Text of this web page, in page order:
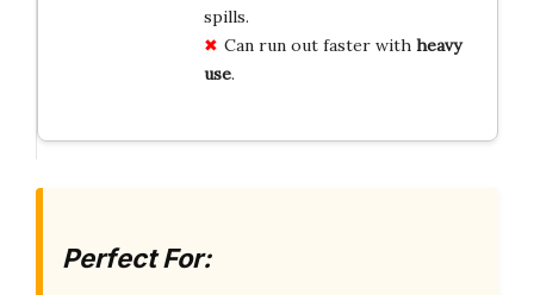
spills.
Can run out faster with heavy
use.
Perfect For: